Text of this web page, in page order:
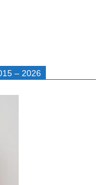
– 2026